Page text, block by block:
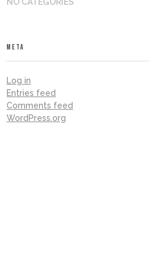
META
Log in
Entries feed
Comments feed
WordPress.org